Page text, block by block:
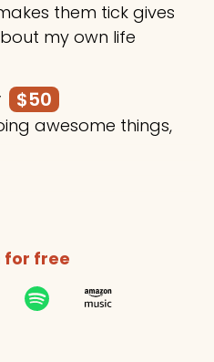
them tick gives
my own life
$50
awesome things,
for free